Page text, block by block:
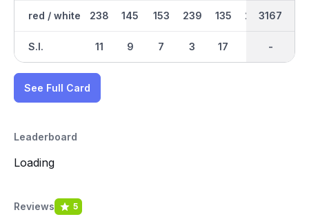
red / white
S.I.
238
11
145
9
153
7
239
3
135
17
230 185
1704
-
3167
-
See Full Card
Leaderboard
Loading
Reviews 5